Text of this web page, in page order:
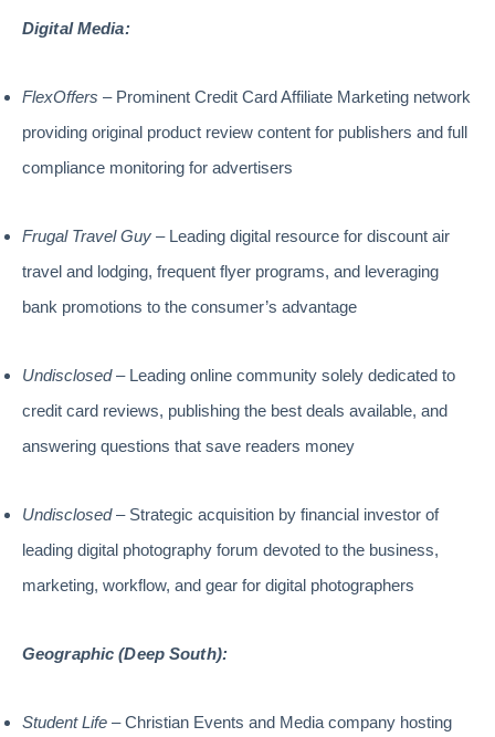
Digital Media:
FlexOffers – Prominent Credit Card Affiliate Marketing network
providing original product review content for publishers and full
compliance monitoring for advertisers
Frugal Travel Guy – Leading digital resource for discount air
travel and lodging, frequent flyer programs, and leveraging
bank promotions to the consumer’s advantage
Undisclosed– Leading online community solely dedicated to
credit card reviews, publishing the best deals available, and
answering questions that save readers money
Undisclosed– Strategic acquisition by financial investor of
leading digital photography forum devoted to the business,
marketing, workflow, and gear for digital photographers
Geographic (Deep South):
Student Life – Christian Events and Media company hosting